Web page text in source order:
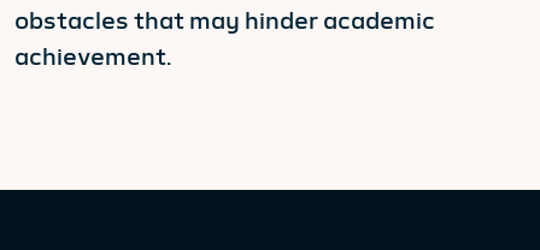
obstacles that may hinder academic
achievement.